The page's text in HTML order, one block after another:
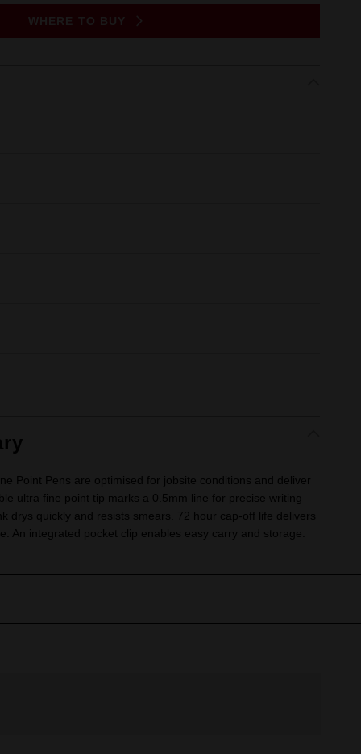
WHERE TO BUY
Point Pens are optimised for jobsite conditions and deliver
ultra fine point tip marks a 0.5mm line for precise writing
drys quickly and resists smears. 72 hour cap-off life delivers
An integrated pocket clip enables easy carry and storage.